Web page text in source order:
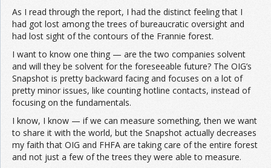
As I read through the report, I had the distinct feeling that I
had got lost among the trees of bureaucratic oversight and
had lost sight of the contours of the Frannie forest.
I want to know one thing — are the two companies solvent
and will they be solvent for the foreseeable future? The OIG’s
Snapshot is pretty backward facing and focuses on a lot of
pretty minor issues, like counting hotline contacts, instead of
focusing on the fundamentals.
I know, I know — if we can measure something, then we want
to share it with the world, but the Snapshot actually decreases
my faith that OIG and FHFA are taking care of the entire forest
and not just a few of the trees they were able to measure.